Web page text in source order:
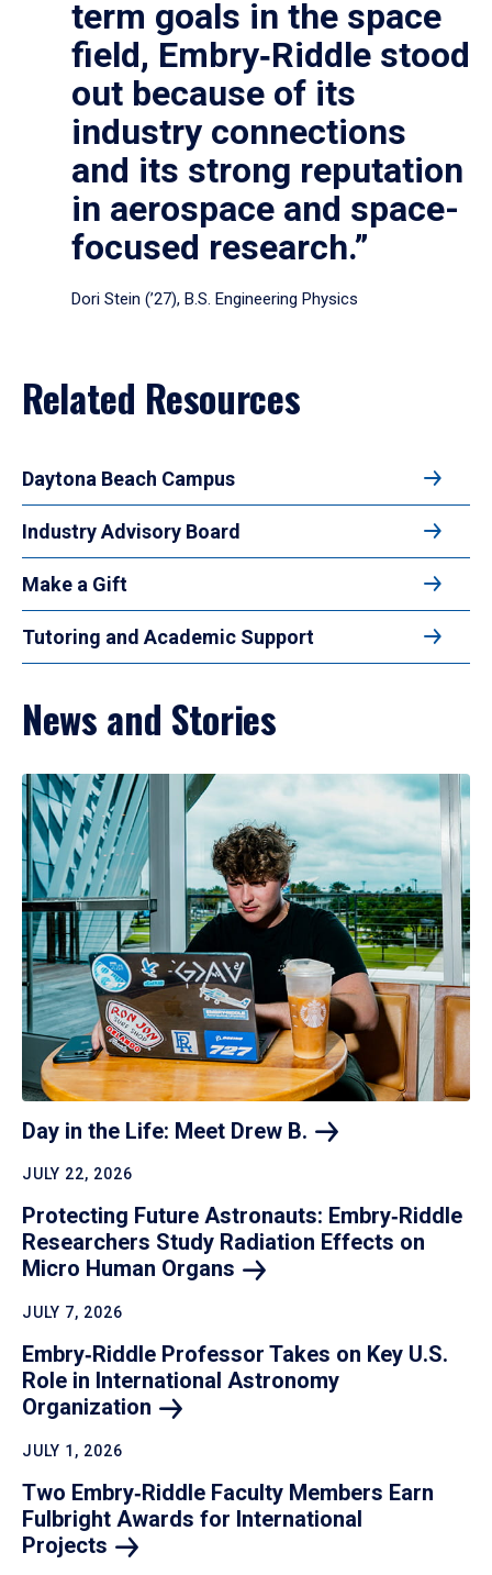
term goals in the space
field, Embry‑Riddle stood
out because of its
industry connections
and its strong reputation
in aerospace and space-
focused research.”
Dori Stein (’27), B.S. Engineering Physics
Related Resources
Daytona Beach Campus
Industry Advisory Board
Make a Gift
Tutoring and Academic Support
News and Stories
Day in the Life: Meet Drew B.
JULY 22, 2026
Protecting Future Astronauts: Embry‑Riddle
Researchers Study Radiation Effects on
Micro Human Organs
JULY 7, 2026
Embry‑Riddle Professor Takes on Key U.S.
Role in International Astronomy
Organization
JULY 1, 2026
Two Embry‑Riddle Faculty Members Earn
Fulbright Awards for International
Projects